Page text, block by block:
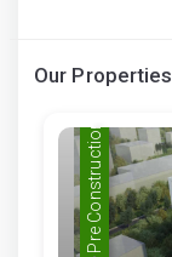
Our Properties
Pre Construction